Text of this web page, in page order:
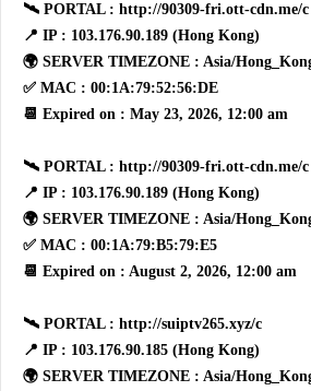
🛰 PORTAL : http://90309-fri.ott-cdn.me/c
📍 IP : 103.176.90.189 (Hong Kong)
🌍 SERVER TIMEZONE : Asia/
✅ MAC : 00:1A:79:52:56:DE
📆 Expired on : May 23, 2026, 12:00 am
🛰 PORTAL : http://90309-fri.ott-cdn.me/c
📍 IP : 103.176.90.189 (Hong Kong)
🌍 SERVER TIMEZONE : Asia/
✅ MAC : 00:1A:79:B5:79:E5
📆 Expired on : August 2, 2026, 12:00 am
🛰 PORTAL : http://suiptv265.xyz/c
📍 IP : 103.176.90.185 (Hong Kong)
🌍 SERVER TIMEZONE : Asia/